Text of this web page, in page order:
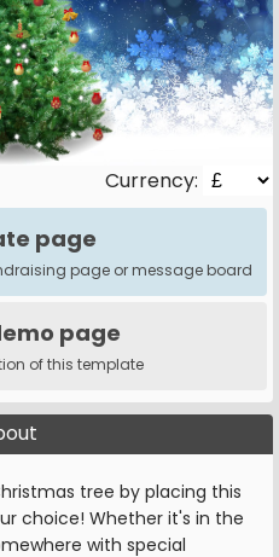
Currency:
page
page or message board
page
of this template
tree by placing this
choice! Whether it's in the
with special